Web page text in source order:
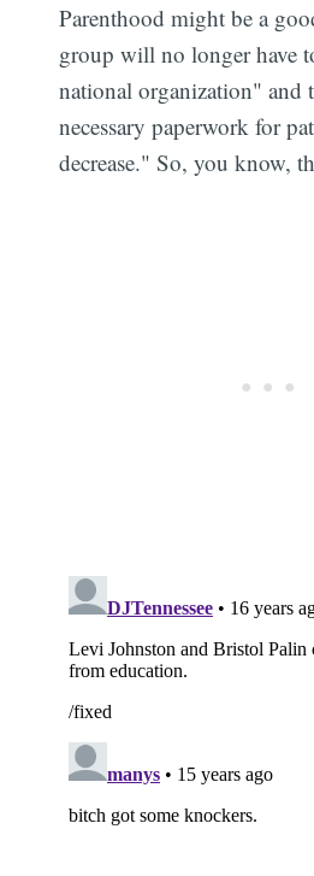
Parenthood might be a
group will no longer have
national organization" and
necessary paperwork for
decrease." So, you know,